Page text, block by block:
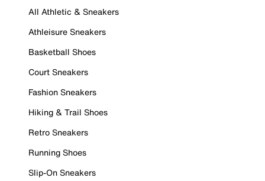
All Athletic & Sneakers
Athleisure Sneakers
Basketball Shoes
Court Sneakers
Fashion Sneakers
Hiking & Trail Shoes
Retro Sneakers
Running Shoes
Slip-On Sneakers